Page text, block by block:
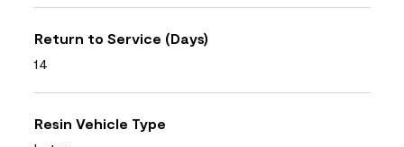
Return to Service (Days)
14
Resin Vehicle Type